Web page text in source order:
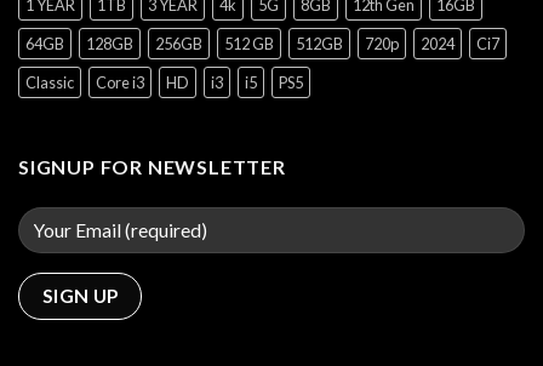
1 YEAR 1TB 3 YEAR 4k 5G 8GB 12th Gen
16GB
64GB
128GB 256GB 512 GB 512GB 720p 2024
Ci7
Classic
Core i3 HD i3 i5 PS5
SIGNUP FOR NEWSLETTER